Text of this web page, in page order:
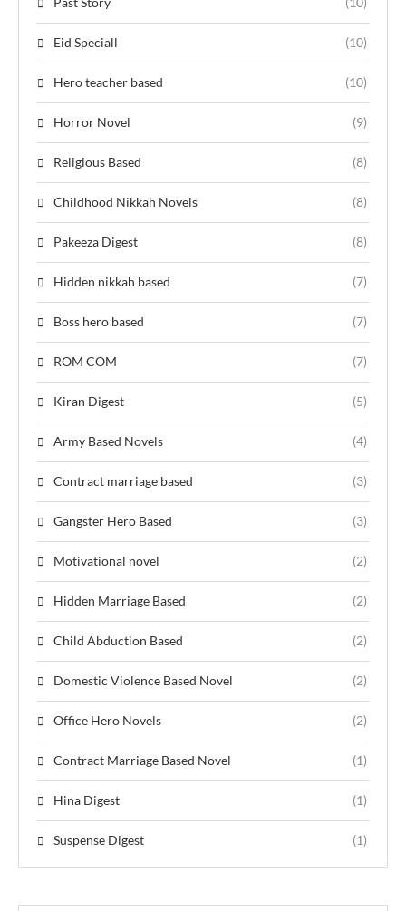
Eid Speciall (10)
Hero teacher based (10)
Horror Novel (9)
Religious Based (8)
Childhood Nikkah Novels (8)
Pakeeza Digest (8)
Hidden nikkah based (7)
Boss hero based (7)
ROM COM (7)
Kiran Digest (5)
Army Based Novels (4)
Contract marriage based (3)
Gangster Hero Based (3)
Motivational novel (2)
Hidden Marriage Based (2)
Child Abduction Based (2)
Domestic Violence Based Novel (2)
Office Hero Novels (2)
Contract Marriage Based Novel (1)
Hina Digest (1)
Suspense Digest (1)